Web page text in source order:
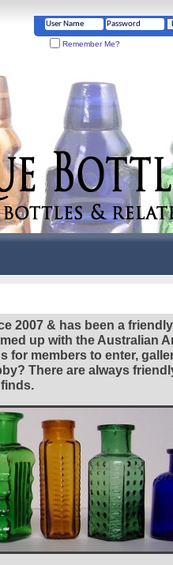
Remember Me?
2007 & has been a
up with the Australian
members to enter,
There are always